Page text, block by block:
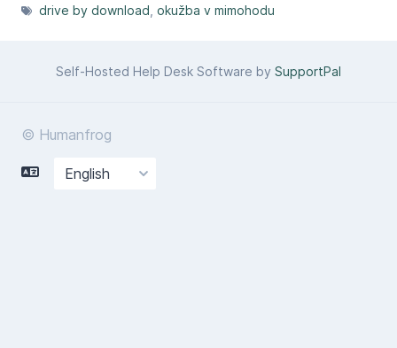
drive by download okužba v mimohodu
Self-Hosted Help Desk Software by SupportPal
© Humanfrog